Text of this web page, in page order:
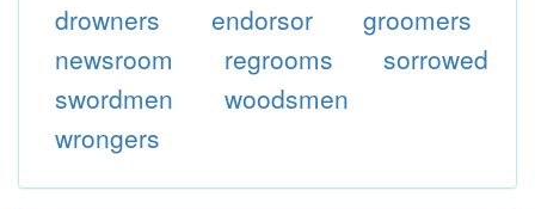
drowners endorsor
groomers
newsroom
regrooms
sorrowed
swordmen
woodsmen
wrongers